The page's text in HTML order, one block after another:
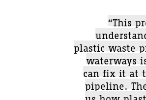
“This
plastic waste
waterways
can fix it at
pipeline.
us how